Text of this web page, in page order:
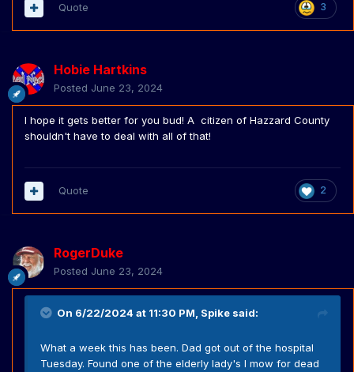
3
Quote
Hobie Hartkins
Posted June 23, 2024
I hope it gets better for you bud! A citizen of Hazzard County
shouldn't have to deal with all of that!
2
Quote
RogerDuke
Posted June 23, 2024
On 6/22/2024 at 11:30 PM, Spike said:
What a week this has been. Dad got out of the hospital
Tuesday. Found one of the elderly lady's I mow for dead